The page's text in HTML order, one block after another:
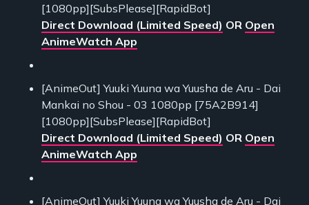
[1080pp][SubsPlease][RapidBot]
Direct Download (Limited Speed) OR Open
AnimeWatch App
[AnimeOut] Yuuki Yuuna wa Yuusha de Aru - Dai
Mankai no Shou - 03 1080pp [75A2B914]
[1080pp][SubsPlease][RapidBot]
Direct Download (Limited Speed) OR Open
AnimeWatch App
[AnimeOut] Yuuki Yuuna wa Yuusha de Aru - Dai